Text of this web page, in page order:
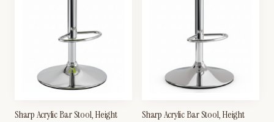
Sharp Acrylic Bar Stool, Height
Sharp Acrylic Bar Stool, Height